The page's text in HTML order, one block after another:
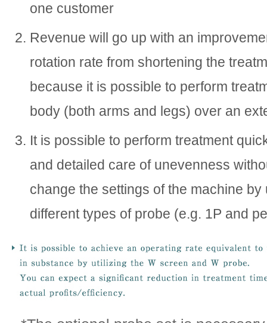
one customer
Revenue will go up with an
rotation rate from shortening the
because it is possible to perform
body (both arms and legs) over an
It is possible to perform treatment
and detailed care of unevenness
change the settings of the machine by
different types of probe (e.g. 1P and